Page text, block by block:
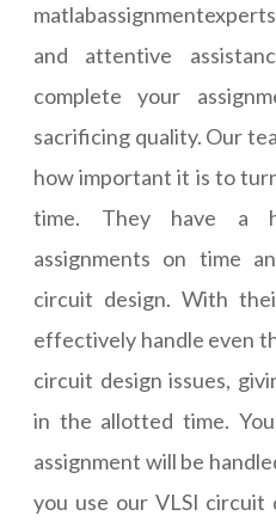
and attentive
complete your
sacrificing quality. Our
how important it is to
time. They have a
assignments on time
circuit design. With
effectively handle even
circuit design issues,
in the allotted time.
assignment will be
you use our VLSI circuit